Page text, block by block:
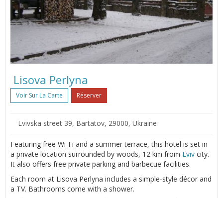
Lisova Perlyna
Voir Sur La Carte Réserver
Lvivska street 39, Bartatov, 29000, Ukraine
Featuring free Wi-Fi and a summer terrace, this hotel is set in
a private location surrounded by woods, 12 km from Lviv city.
It also offers free private parking and barbecue facilities.
Each room at Lisova Perlyna includes a simple-style décor and
a TV. Bathrooms come with a shower.